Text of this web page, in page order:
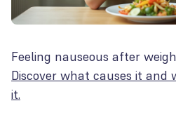
Feeling nauseous after
Discover what causes it and
it.